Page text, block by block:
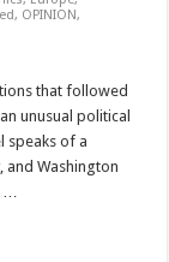
, OPINION,
that followed
unusual political
speaks of a
and Washington
…